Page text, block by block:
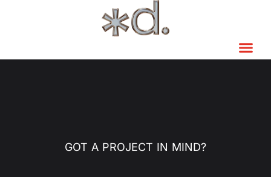
GOT A PROJECT IN MIND?